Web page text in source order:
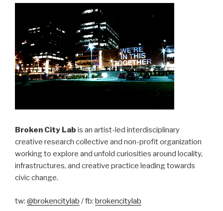
Broken City Lab is an artist-led interdisciplinary
creative research collective and non-profit organization
working to explore and unfold curiosities around locality,
infrastructures, and creative practice leading towards
civic change.
tw: @brokencitylab / fb: brokencitylab